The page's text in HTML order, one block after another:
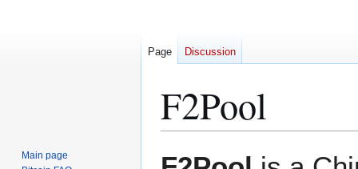
F2Pool
Page Discussion
Main page